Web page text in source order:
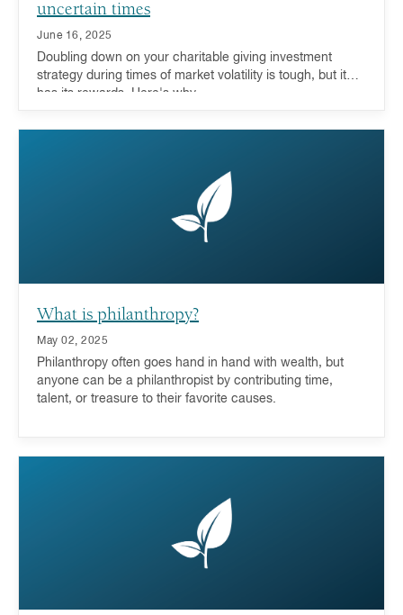
uncertain times
June 16, 2025
Doubling down on your charitable giving investment
strategy during times of market volatility is tough, but it
has its rewards. Here's why.
What is philanthropy?
May 02, 2025
Philanthropy often goes hand in hand with wealth, but
anyone can be a philanthropist by contributing time,
talent, or treasure to their favorite causes.